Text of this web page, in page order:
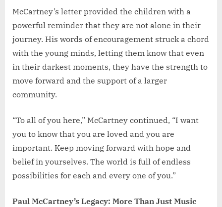
McCartney’s letter provided the children with a
powerful reminder that they are not alone in their
journey. His words of encouragement struck a chord
with the young minds, letting them know that even
in their darkest moments, they have the strength to
move forward and the support of a larger
community.
“To all of you here,” McCartney continued, “I want
you to know that you are loved and you are
important. Keep moving forward with hope and
belief in yourselves. The world is full of endless
possibilities for each and every one of you.”
Paul McCartney’s Legacy: More Than Just Music